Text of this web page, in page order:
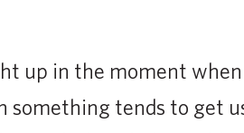
up in the moment
something tends to get